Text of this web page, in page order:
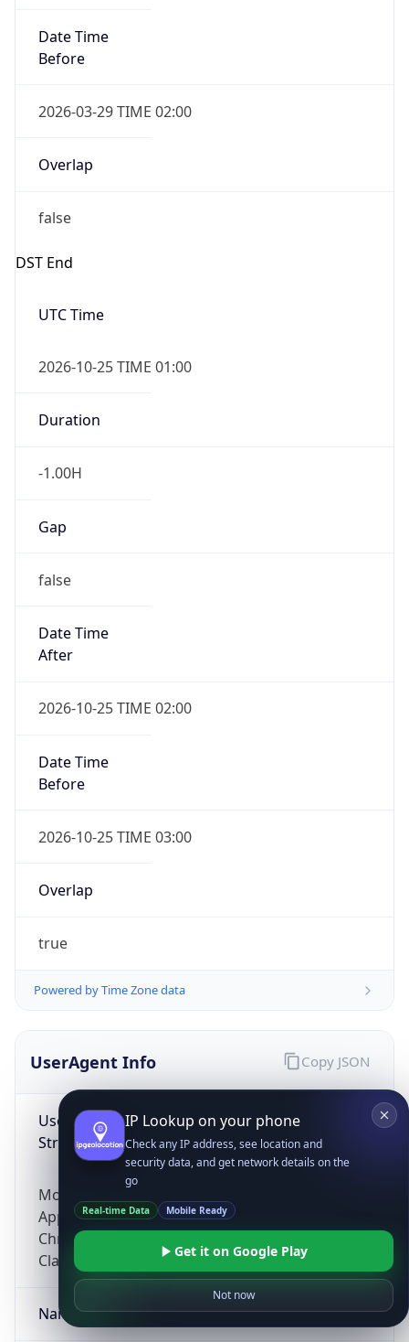
Date Time
Before
2026-03-29 TIME 02:00
Overlap
false
DST End
UTC Time
2026-10-25 TIME 01:00
Duration
-1.00H
Gap
false
Date Time
After
2026-10-25 TIME 02:00
Date Time
Before
2026-10-25 TIME 03:00
Overlap
true
Powered by Time Zone data
UserAgent Info
User Agent
String
Mozilla/5.0 (Linux; Android 14; Pixel 8)
AppleWebKit/537.36 (KHTML, like Gecko)
Chrome/131.0.0.0 Mobile Safari/537.36;
ClaudeBot/1.0; +claudebot@anthropic.com)
Name
Copy JSON
IP Lookup on your phone
Check any IP address, see location and
security data, and get network details on the
go
Real-time Data Mobile Ready
Get it on Google Play
Not now